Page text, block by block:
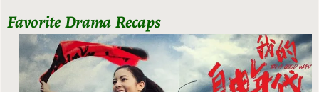
Favorite Drama Recaps